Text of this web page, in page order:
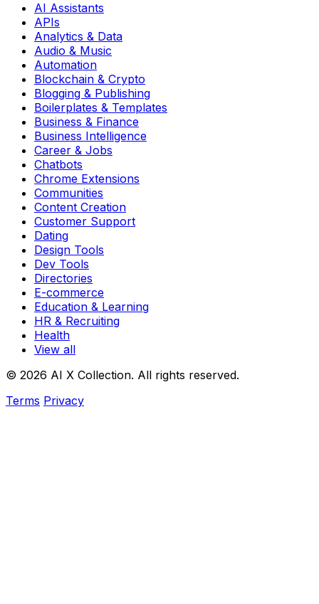
AI Assistants
APIs
Analytics & Data
Audio & Music
Automation
Blockchain & Crypto
Blogging & Publishing
Boilerplates & Templates
Business & Finance
Business Intelligence
Career & Jobs
Chatbots
Chrome Extensions
Communities
Content Creation
Customer Support
Dating
Design Tools
Dev Tools
Directories
E-commerce
Education & Learning
HR & Recruiting
Health
View all
© 2026 AI X Collection. All rights reserved.
Terms Privacy